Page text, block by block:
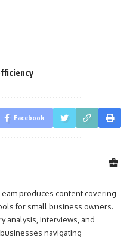
Facebook
produces content covering
for small business owners.
analysis, interviews, and
navigating